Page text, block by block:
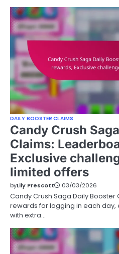
DAILY BOOSTER CLAIMS
Candy Crush
Claims:
Exclusive
limited offers
byLily Prescott 03/03/2026
Candy Crush Saga Daily
rewards for logging in each
with extra…